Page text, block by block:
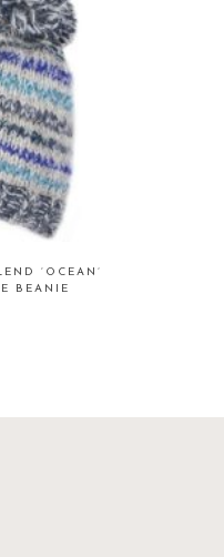
‘OCEAN’
BEANIE